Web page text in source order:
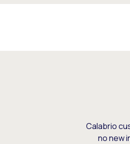
Calabrio
no new